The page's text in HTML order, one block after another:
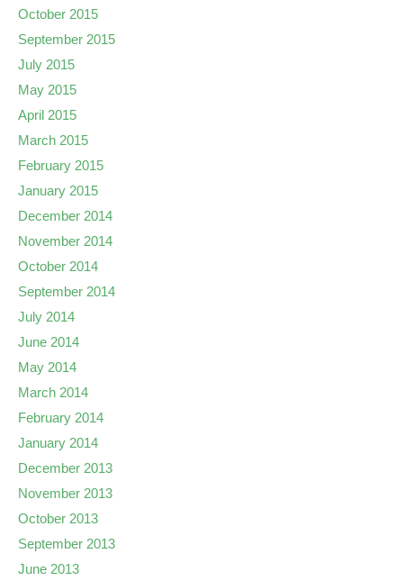
October 2015
September 2015
July 2015
May 2015
April 2015
March 2015
February 2015
January 2015
December 2014
November 2014
October 2014
September 2014
July 2014
June 2014
May 2014
March 2014
February 2014
January 2014
December 2013
November 2013
October 2013
September 2013
June 2013